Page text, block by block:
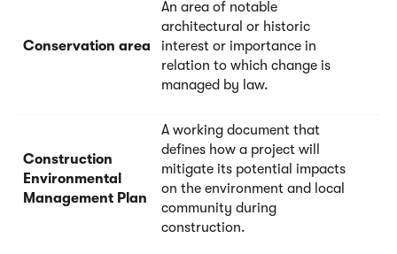
Conservation area
An area of notable
architectural or historic
interest or importance in
relation to which change is
managed by law.
Construction
Environmental
Management Plan
A working document that
defines how a project will
mitigate its potential impacts
on the environment and local
community during
construction.